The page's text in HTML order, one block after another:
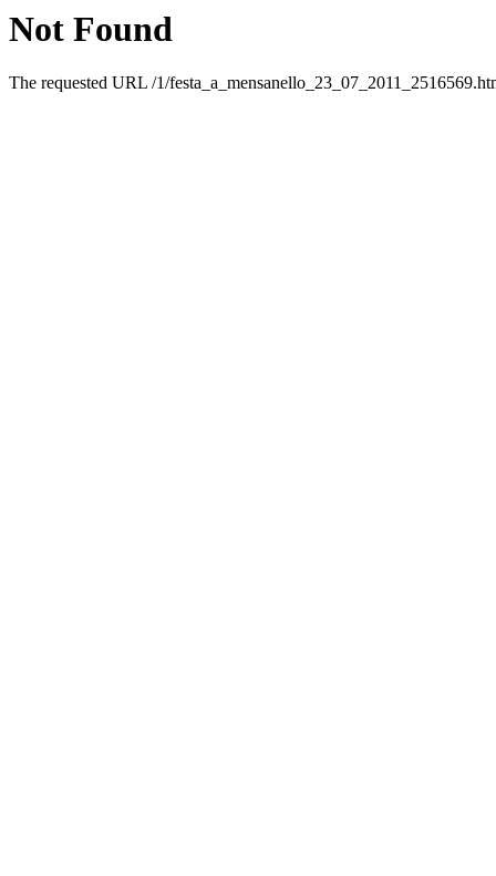
Not Found
The requested URL /1/